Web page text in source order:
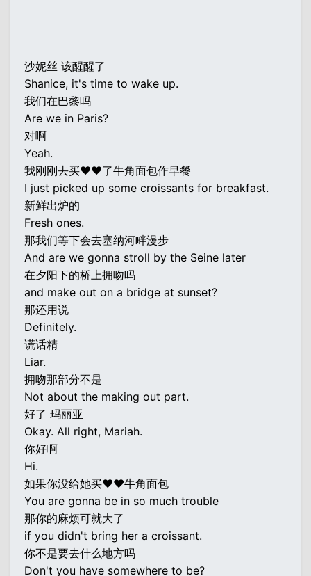
沙妮丝 该醒醒了
Shanice, it's time to wake up.
我们在巴黎吗
Are we in Paris?
对啊
Yeah.
我刚刚去买♥♥了牛角面包作早餐
I just picked up some croissants for breakfast.
新鲜出炉的
Fresh ones.
那我们等下会去塞纳河畔漫步
And are we gonna stroll by the Seine later
在夕阳下的桥上拥吻吗
and make out on a bridge at sunset?
那还用说
Definitely.
谎话精
Liar.
拥吻那部分不是
Not about the making out part.
好了 玛丽亚
Okay. All right, Mariah.
你好啊
Hi.
如果你没给她买♥♥牛角面包
You are gonna be in so much trouble
那你的麻烦可就大了
if you didn't bring her a croissant.
你不是要去什么地方吗
Don't you have somewhere to be?